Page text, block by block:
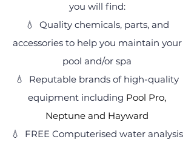
you will find:
💧 Quality chemicals, parts, and
accessories to help you maintain your
pool and/or spa
💧 Reputable brands of high-quality
equipment including Pool Pro,
Neptune and Hayward
💧 FREE Computerised water analysis